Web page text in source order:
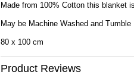
Made from 100% Cotton this blanket
May be Machine Washed and Tumble
80 x 100 cm
Product Reviews